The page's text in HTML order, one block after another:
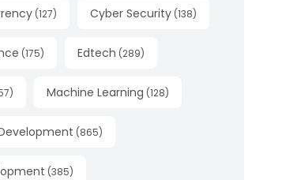
(127) Cyber Security (138)
(175) Edtech (289)
) Machine Learning (128)
(865)
(385)